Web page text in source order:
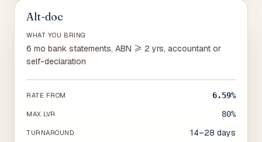
Alt-doc
WHAT YOU BRING
6 mo bank statements, ABN ≥ 2 yrs, accountant or
self-declaration
RATE FROM 6.59%
MAX LVR 80%
TURNAROUND 14–28 days